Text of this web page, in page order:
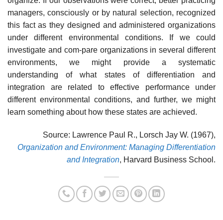
managers, consciously or by natural selection, recognized
this fact as they designed and administered organizations
under different environmental conditions. If we could
investigate and com-pare organizations in several different
environments, we might provide a systematic
understanding of what states of differentiation and
integration are related to effective performance under
different environmental conditions, and further, we might
learn something about how these states are achieved.
Source: Lawrence Paul R., Lorsch Jay W. (1967),
Organization and Environment: Managing Differentiation
and Integration, Harvard Business School.